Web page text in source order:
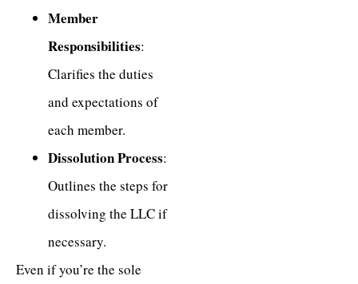
Member
Responsibilities:
Clarifies the duties
and expectations of
each member.
Dissolution Process:
Outlines the steps for
dissolving the LLC if
necessary.
Even if you’re the sole